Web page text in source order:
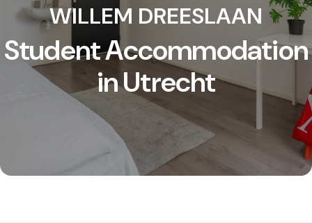
WILLEM DREESLAAN
Student Accommodation
in Utrecht